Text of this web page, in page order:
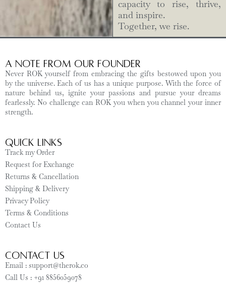
capacity to rise, thrive,
and inspire.
Together, we rise.
A Note from Our Founder
Never ROK yourself from embracing the gifts bestowed upon you
by the universe. Each of us has a unique purpose. With the force of
nature behind us, ignite your passions and pursue your dreams
fearlessly. No challenge can ROK you when you channel your inner
strength.
Quick Links
Track my Order
Request for Exchange
Returns & Cancellation
Shipping & Delivery
Privacy Policy
Terms & Conditions
Contact Us
CONTACT US
Email : support@therok.co
Call Us : +91 8856059078